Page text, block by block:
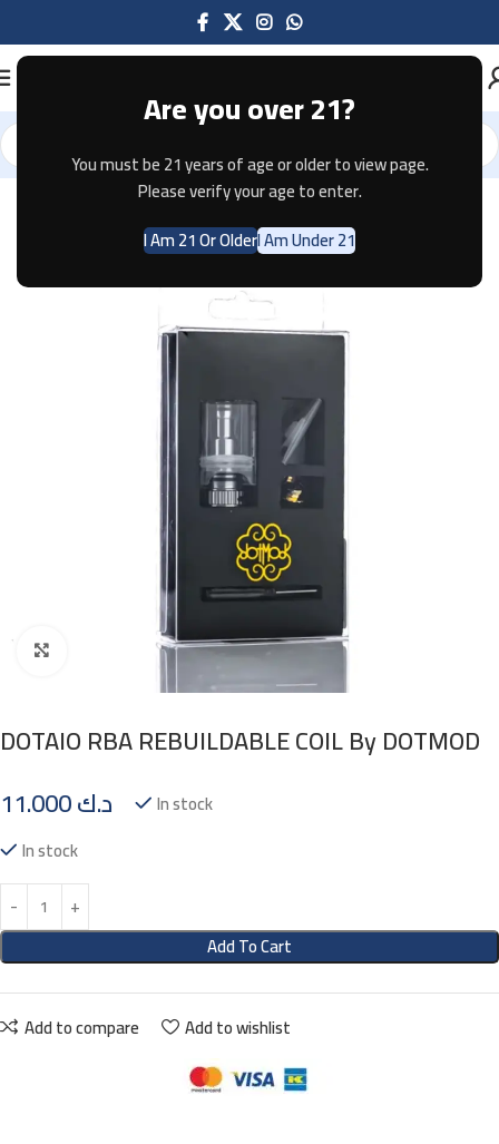
Are you over 21?
You must be 21 years of age or older to view page.
Please verify your age to enter.
I Am 21 Or OlderI Am Under 21
Home Pods & Coils
Click to enlarge
DOTAIO RBA REBUILDABLE COIL By DOTMOD
د.ك
In stock
In stock
Add To Cart
Add to compare Add to wishlist